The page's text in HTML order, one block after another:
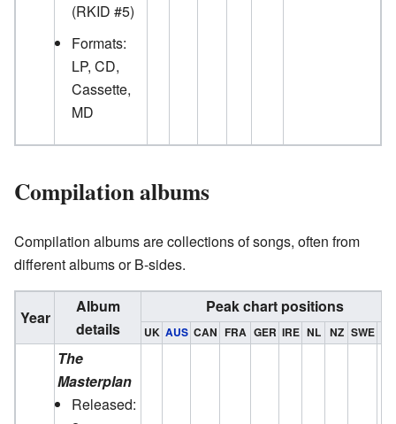
(RKID #5)
Formats:
LP, CD,
Cassette,
MD
Compilation albums
Compilation albums are collections of songs, often from
different albums or B-sides.
Year
Album
details
Peak chart positions
UK AUS CAN FRA GER IRE NL NZ SWE
The
Masterplan
Released: